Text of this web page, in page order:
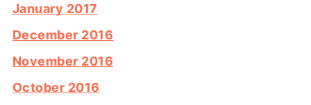
January 2017
December 2016
November 2016
October 2016